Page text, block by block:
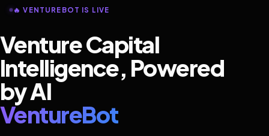
🔥 VENTUREBOT IS LIVE
Venture Capital
Intelligence, Powered
by AI
VentureBot